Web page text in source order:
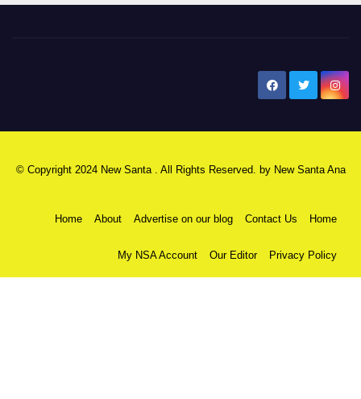
© Copyright 2024 New Santa . All Rights Reserved. by New Santa Ana
Home About Advertise on our blog Contact Us Home
My NSA Account Our Editor Privacy Policy